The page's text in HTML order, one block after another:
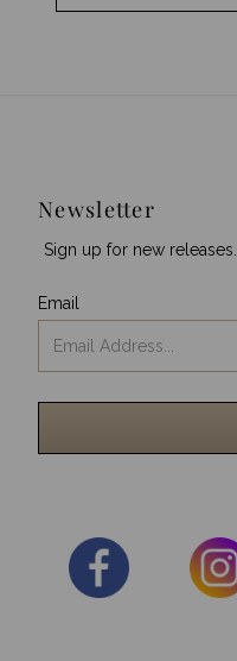
Newsletter
Sign up for new releases.
Email